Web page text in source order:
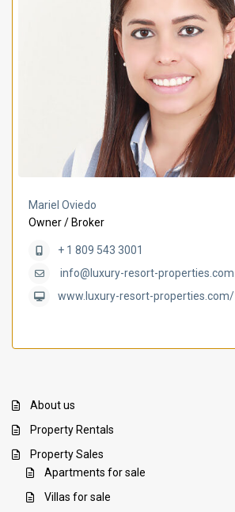
Mariel Oviedo
Owner / Broker
+ 1 809 543 3001
info@luxury-resort-properties.com
www.luxury-resort-properties.com/
About us
Property Rentals
Property Sales
Apartments for sale
Villas for sale